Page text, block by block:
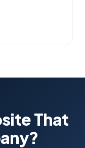
That